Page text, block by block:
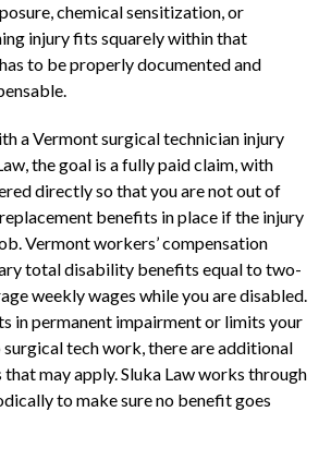
chemical sensitization, or
injury fits squarely within that
to be properly documented and
a Vermont surgical technician injury
the goal is a fully paid claim, with
directly so that you are not out of
benefits in place if the injury
Vermont workers’ compensation
total disability benefits equal to two-
weekly wages while you are disabled.
in permanent impairment or limits your
tech work, there are additional
may apply. Sluka Law works through
to make sure no benefit goes